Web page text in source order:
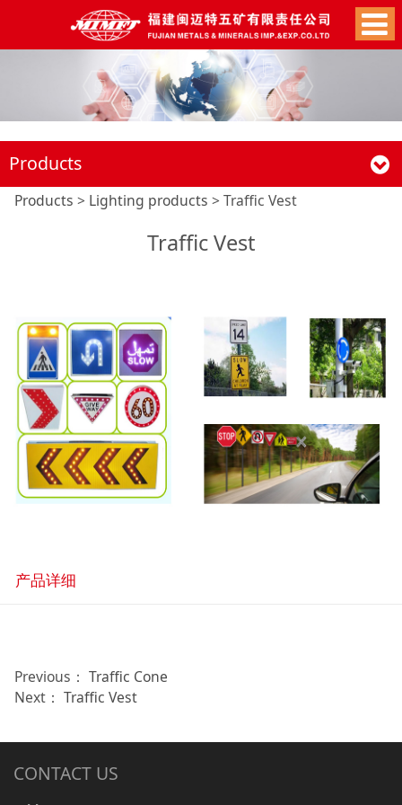
Products
Traffic Vest
Products > Lighting products > Traffic Vest
Traffic Vest
产品详细
Previous： Traffic Cone
Next： Traffic Vest
CONTACT US